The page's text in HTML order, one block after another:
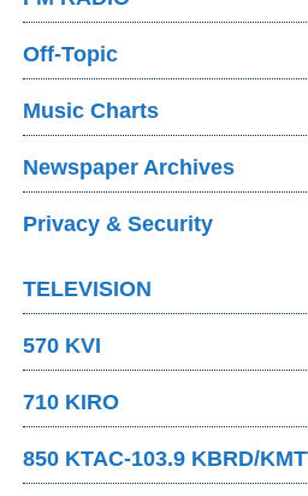
Off-Topic
Music Charts
Newspaper Archives
Privacy & Security
TELEVISION
570 KVI
710 KIRO
850 KTAC-103.9 KBRD/